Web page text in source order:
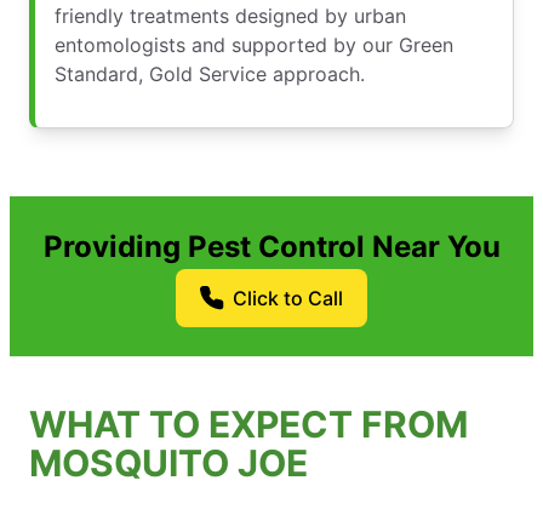
friendly treatments designed by urban
entomologists and supported by our Green
Standard, Gold Service approach.
Providing Pest Control Near You
Click to Call
WHAT TO EXPECT FROM
MOSQUITO JOE